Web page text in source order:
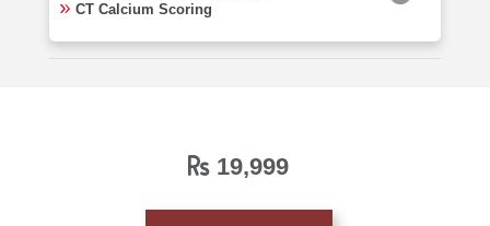
CT Calcium Scoring
19,999